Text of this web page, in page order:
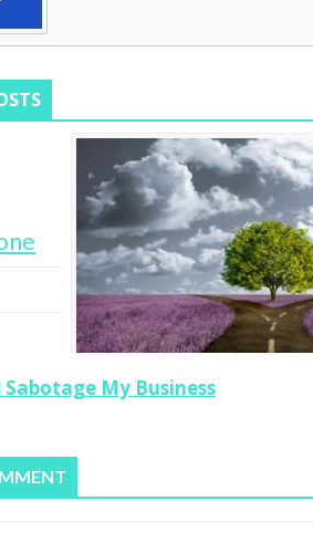
A Hobby Into A Full-
Sabotage My Business